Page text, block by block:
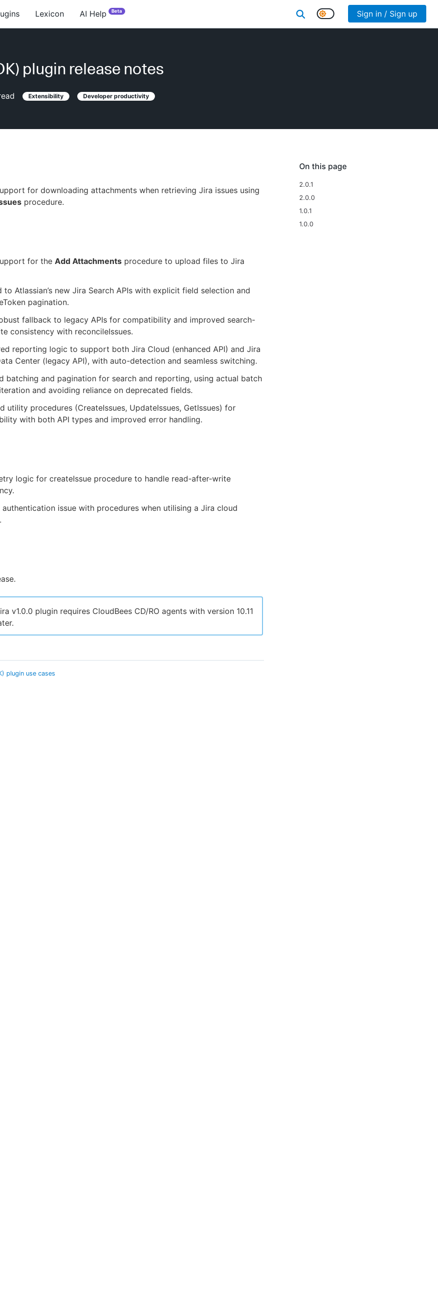
Lexicon AI Help Beta Sign in / Sign up
plugin release notes
Extensibility Developer productivity
On this page
2.0.1
2.0.0
1.0.1
1.0.0
for downloading attachments when retrieving Jira issues using
procedure.
for the Add Attachments procedure to upload files to Jira
to Atlassian’s new Jira Search APIs with explicit field selection and
pagination.
fallback to legacy APIs for compatibility and improved search-
consistency with reconcileIssues.
reporting logic to support both Jira Cloud (enhanced API) and Jira
Center (legacy API), with auto-detection and seamless switching.
batching and pagination for search and reporting, using actual batch
and avoiding reliance on deprecated fields.
utility procedures (CreateIssues, UpdateIssues, GetIssues) for
with both API types and improved error handling.
logic for createIssue procedure to handle read-after-write
authentication issue with procedures when utilising a Jira cloud
v1.0.0 plugin requires CloudBees CD/RO agents with version 10.11
plugin use cases